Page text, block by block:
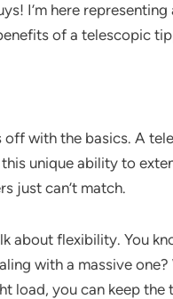
I’m here
of a telescopic
off with the basics. A
this unique ability to
just can’t match.
about flexibility. You
with a massive
load, you can keep